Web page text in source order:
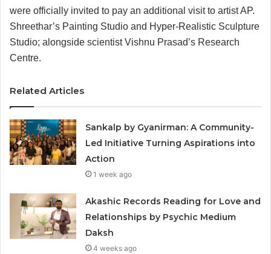
were officially invited to pay an additional visit to artist AP.
Shreethar’s Painting Studio and Hyper-Realistic Sculpture
Studio; alongside scientist Vishnu Prasad’s Research
Centre.
Related Articles
Sankalp by Gyanirman: A Community-
Led Initiative Turning Aspirations into
Action
1 week ago
Akashic Records Reading for Love and
Relationships by Psychic Medium
Daksh
4 weeks ago